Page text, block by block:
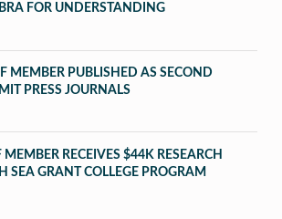
FOR UNDERSTANDING
MEMBER PUBLISHED AS SECOND
PRESS JOURNALS
author in The MIT Press Journals”
MEMBER RECEIVES $44K RESEARCH
SEA GRANT COLLEGE PROGRAM
Award from UH Sea Grant College Program ”